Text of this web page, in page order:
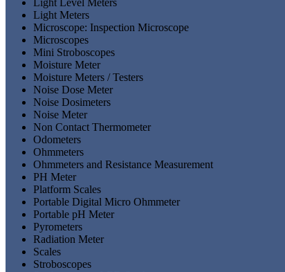
Light Meters
Microscope: Inspection Microscope
Microscopes
Mini Stroboscopes
Moisture Meter
Moisture Meters / Testers
Noise Dose Meter
Noise Dosimeters
Noise Meter
Non Contact Thermometer
Odometers
Ohmmeters
Ohmmeters and Resistance Measurement
PH Meter
Platform Scales
Portable Digital Micro Ohmmeter
Portable pH Meter
Pyrometers
Radiation Meter
Scales
Stroboscopes